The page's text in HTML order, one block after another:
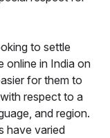
to settle
online in India on
for them to
respect to a
and region.
have varied